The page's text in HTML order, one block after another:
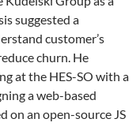
suggested a
customer’s
churn. He
at the HES-SO with a
a web-based
on an open-source JS